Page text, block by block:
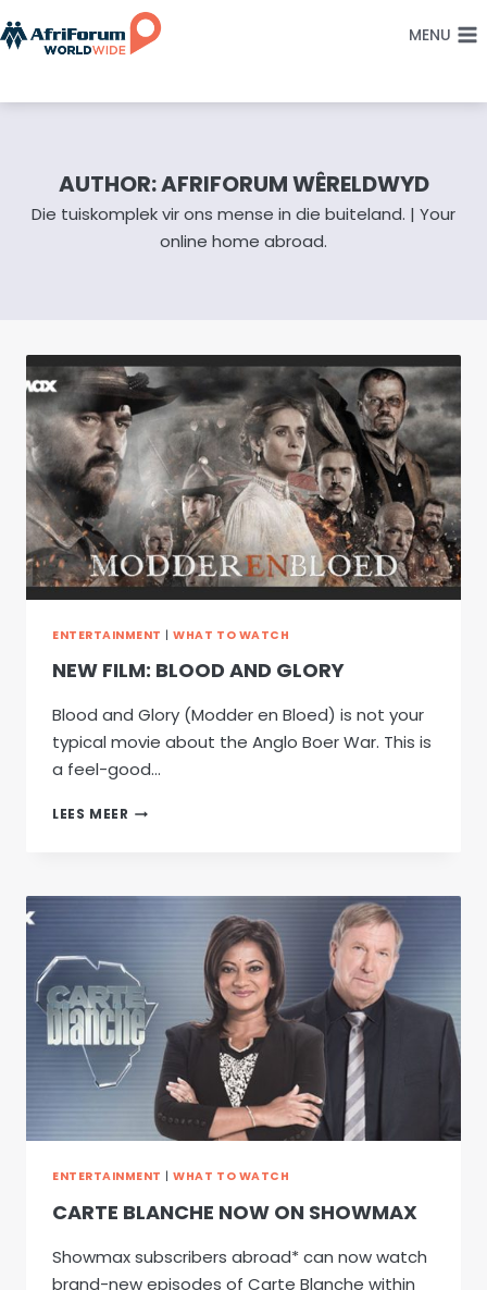
to
MENU
AUTHOR: AFRIFORUM WÊRELDWYD
Die tuiskomplek vir ons mense in die buiteland. | Your
online home abroad.
ENTERTAINMENT |WHAT TO WATCH
NEW FILM: BLOOD AND GLORY
Blood and Glory (Modder en Bloed) is not your
typical movie about the Anglo Boer War. This is
a feel-good…
LEES MEER NEW
GLORY
ENTERTAINMENT |WHAT TO WATCH
CARTE BLANCHE NOW ON SHOWMAX
Showmax subscribers abroad* can now watch
brand-new episodes of Carte Blanche within